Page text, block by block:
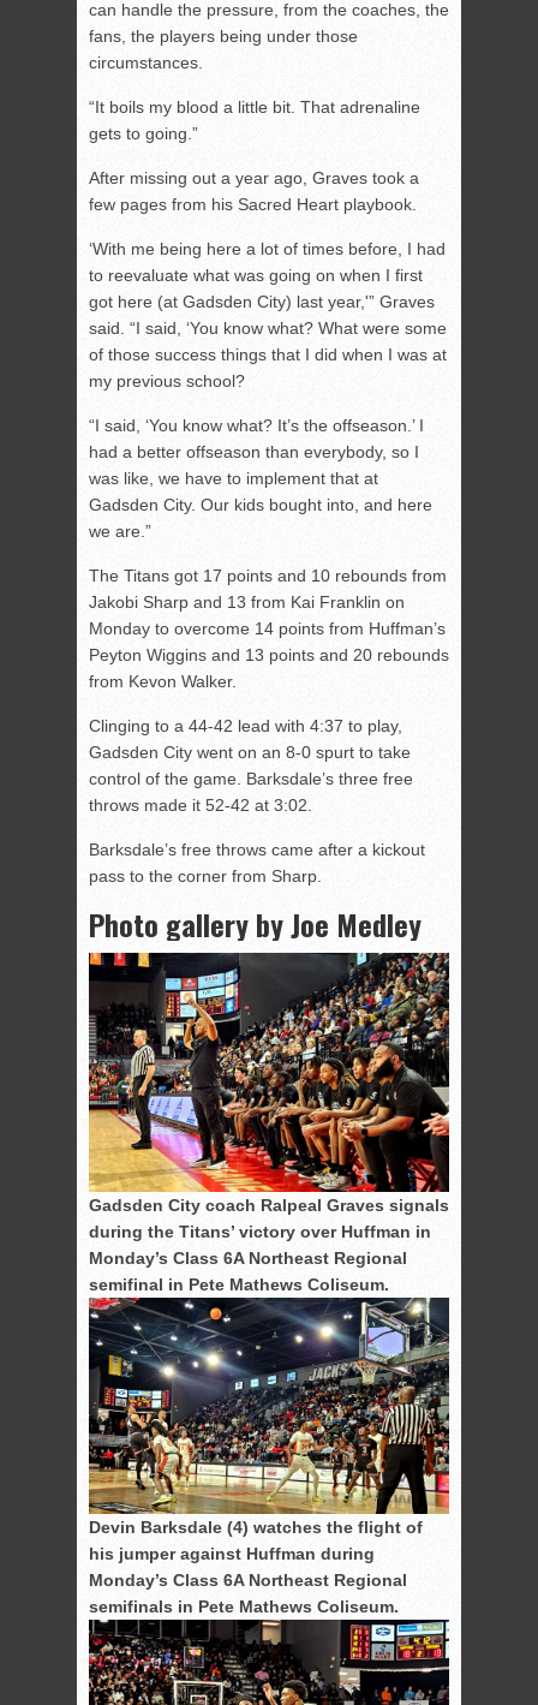
can handle the pressure, from the coaches, the
fans, the players being under those
circumstances.
“It boils my blood a little bit. That adrenaline
gets to going.”
After missing out a year ago, Graves took a
few pages from his Sacred Heart playbook.
‘With me being here a lot of times before, I had
to reevaluate what was going on when I first
got here (at Gadsden City) last year,'” Graves
said. “I said, ‘You know what? What were some
of those success things that I did when I was at
my previous school?
“I said, ‘You know what? It’s the offseason.’ I
had a better offseason than everybody, so I
was like, we have to implement that at
Gadsden City. Our kids bought into, and here
we are.”
The Titans got 17 points and 10 rebounds from
Jakobi Sharp and 13 from Kai Franklin on
Monday to overcome 14 points from Huffman’s
Peyton Wiggins and 13 points and 20 rebounds
from Kevon Walker.
Clinging to a 44-42 lead with 4:37 to play,
Gadsden City went on an 8-0 spurt to take
control of the game. Barksdale’s three free
throws made it 52-42 at 3:02.
Barksdale’s free throws came after a kickout
pass to the corner from Sharp.
Photo gallery by Joe Medley
Gadsden City coach Ralpeal Graves signals
during the Titans’ victory over Huffman in
Monday’s Class 6A Northeast Regional
semifinal in Pete Mathews Coliseum.
Devin Barksdale (4) watches the flight of
his jumper against Huffman during
Monday’s Class 6A Northeast Regional
semifinals in Pete Mathews Coliseum.